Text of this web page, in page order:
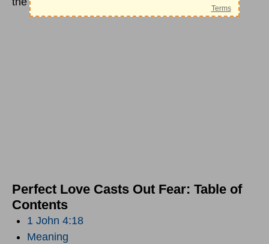
Perfect Love Casts Out Fear: Table of
Contents
1 John 4:18
Meaning